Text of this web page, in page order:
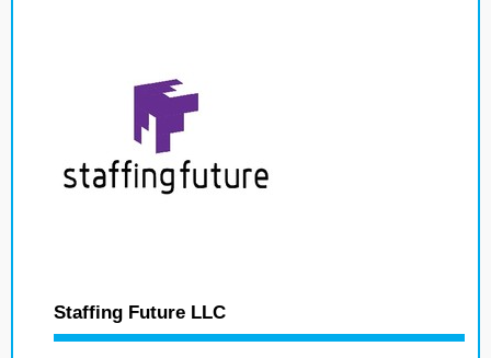
Staffing Future LLC